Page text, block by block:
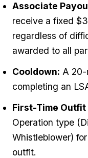
Associate
receive a fixed
regardless of
awarded to all
Cooldown: A 20-
completing an
First-Time Outfit
Operation type
Whistleblower)
outfit.